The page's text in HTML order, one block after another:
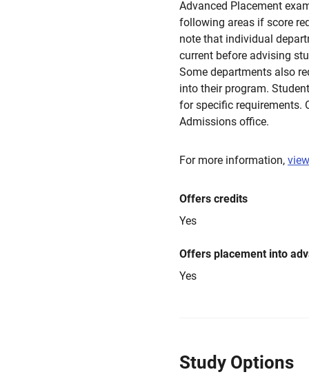
Advanced Placement
following areas if score
note that individual
current before advising
Some departments also
into their program.
for specific requirements.
Admissions office.
For more information,
Offers credits
Yes
Offers placement into
Yes
Study Options